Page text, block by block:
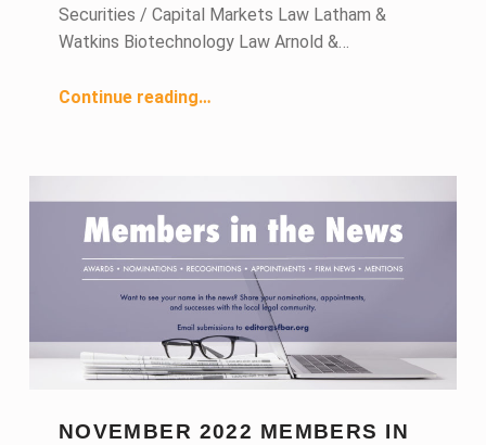
Securities / Capital Markets Law Latham &
Watkins Biotechnology Law Arnold &…
Continue reading“December 2022 Members in the News”
…
NOVEMBER 2022 MEMBERS IN